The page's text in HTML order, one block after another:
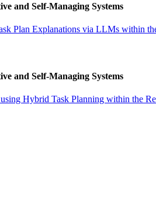
and Self-Managing Systems
Plan Explanations via LLMs within
and Self-Managing Systems
Hybrid Task Planning within the